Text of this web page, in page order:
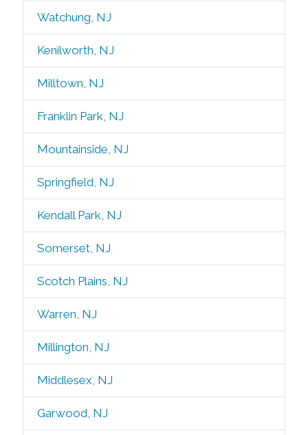
Watchung, NJ
Kenilworth, NJ
Milltown, NJ
Franklin Park, NJ
Mountainside, NJ
Springfield, NJ
Kendall Park, NJ
Somerset, NJ
Scotch Plains, NJ
Warren, NJ
Millington, NJ
Middlesex, NJ
Garwood, NJ